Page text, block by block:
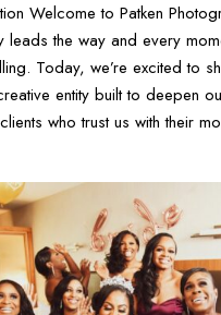
Welcome to Patken
leads the way and every
Today, we’re excited to
entity built to deepen
who trust us with their